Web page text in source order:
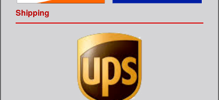
Shipping